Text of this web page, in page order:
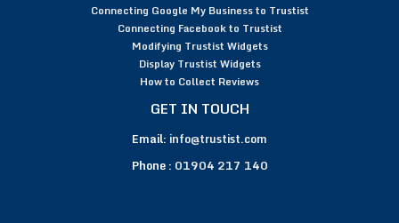
Connecting Google My Business to Trustist
Connecting Facebook to Trustist
Modifying Trustist Widgets
Display Trustist Widgets
How to Collect Reviews
GET IN TOUCH
Email: info@trustist.com
Phone : 01904 217 140